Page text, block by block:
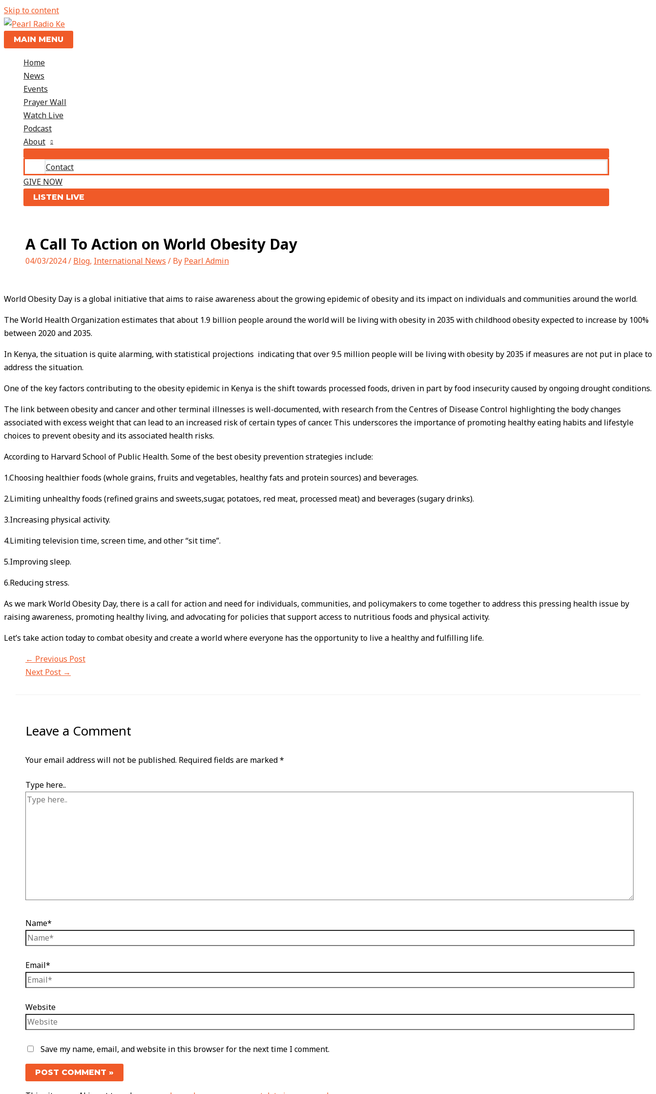
Skip to content
MAIN MENU
Home
News
Events
Prayer Wall
Watch Live
Podcast
About
Contact
GIVE NOW
LISTEN LIVE
A Call To Action on World Obesity Day
04/03/2024/ Blog, International News / By Pearl Admin
World Obesity Day is a global initiative that aims to raise awareness about the growing epidemic of obesity and its impact on individuals and communities around the world.
The World Health Organization estimates that about 1.9 billion people around the world will be living with obesity in 2035 with childhood obesity expected to increase by 100%
between 2020 and 2035.
In Kenya, the situation is quite alarming, with statistical projections indicating that over 9.5 million people will be living with obesity by 2035 if measures are not put in place to
address the situation.
One of the key factors contributing to the obesity epidemic in Kenya is the shift towards processed foods, driven in part by food insecurity caused by ongoing drought conditions.
The link between obesity and cancer and other terminal illnesses is well-documented, with research from the Centres of Disease Control highlighting the body changes
associated with excess weight that can lead to an increased risk of certain types of cancer. This underscores the importance of promoting healthy eating habits and lifestyle
choices to prevent obesity and its associated health risks.
According to Harvard School of Public Health. Some of the best obesity prevention strategies include:
1.Choosing healthier foods (whole grains, fruits and vegetables, healthy fats and protein sources) and beverages.
2.Limiting unhealthy foods (refined grains and sweets,sugar, potatoes, red meat, processed meat) and beverages (sugary drinks).
3.Increasing physical activity.
4.Limiting television time, screen time, and other “sit time”.
5.Improving sleep.
6.Reducing stress.
As we mark World Obesity Day, there is a call for action and need for individuals, communities, and policymakers to come together to address this pressing health issue by
raising awareness, promoting healthy living, and advocating for policies that support access to nutritious foods and physical activity.
Let’s take action today to combat obesity and create a world where everyone has the opportunity to live a healthy and fulfilling life.
← Previous Post
Next Post →
Leave a Comment
Your email address will not be published. Required fields are marked*
Type here..
Name*
Email*
Website
Save my name, email, and website in this browser for the next time I comment.